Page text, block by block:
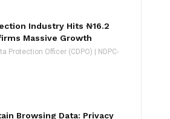
Industry Hits ₦16.2
Massive Growth
Protection Officer (CDPO) | NDPC-
Browsing Data: Privacy